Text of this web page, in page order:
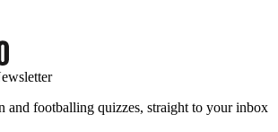
and footballing quizzes, straight to your inbox